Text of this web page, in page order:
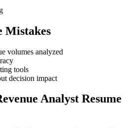
Mistakes
volumes analyzed
tools
decision impact
Analyst Resume